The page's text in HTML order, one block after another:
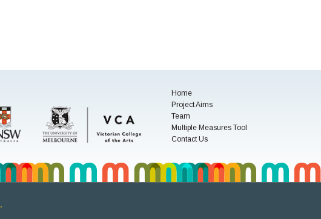
Home
Project Aims
Team
Multiple Measures Tool
Contact Us
.